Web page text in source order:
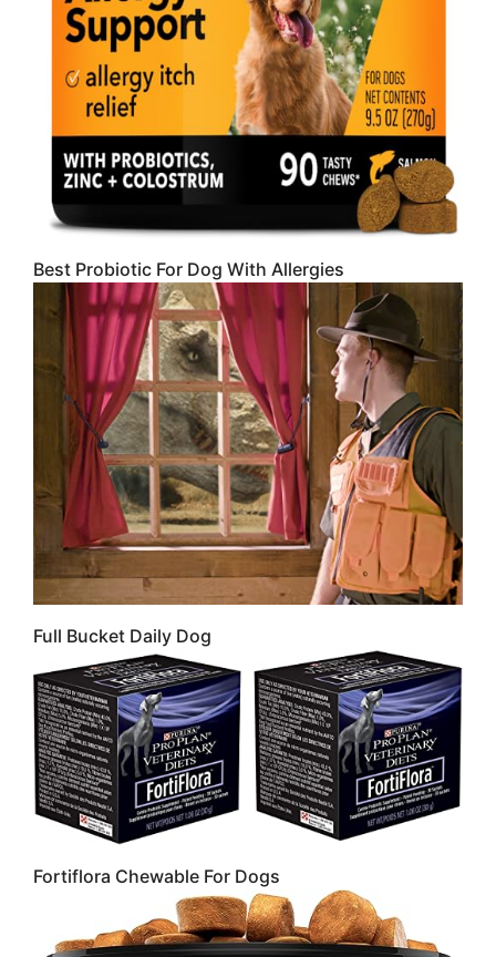
Best Probiotic For Dog With Allergies
Full Bucket Daily Dog
Fortiflora Chewable For Dogs